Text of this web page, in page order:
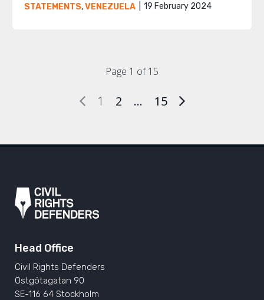
STATEMENTS,VENEZUELA 19 February 2024
Page 1 of 15
1 2 … 15
Head Office
Civil Rights Defenders
Östgötagatan 90
SE-116 64 Stockholm